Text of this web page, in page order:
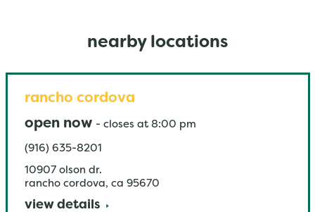
nearby locations
rancho cordova
open now - closes at 8:00 pm
(916) 635-8201
10907 olson dr.
rancho cordova, ca 95670
view details